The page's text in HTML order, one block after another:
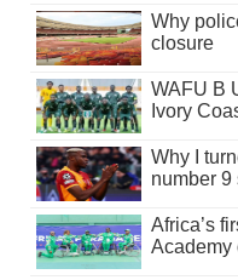
Why
closure
WAFU B
Ivory
Why I
number
Africa’s
Academy